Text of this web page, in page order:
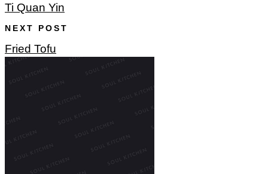
Ti Quan Yin
NEXT POST
Fried Tofu